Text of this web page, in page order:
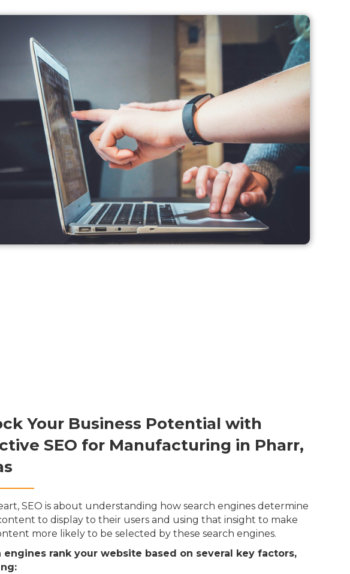
Your Business Potential with
SEO for Manufacturing in Pharr,
SEO is about understanding how search engines determine
to display to their users and using that insight to make
more likely to be selected by these search engines.
engines rank your website based on several key factors,